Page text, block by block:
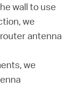
wall to use
we
antenna
we